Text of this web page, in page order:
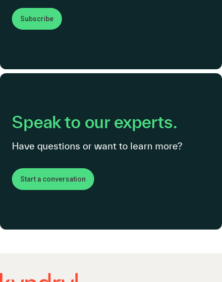
Subscribe
Speak to our experts.
Have questions or want to learn more?
Start a conversation